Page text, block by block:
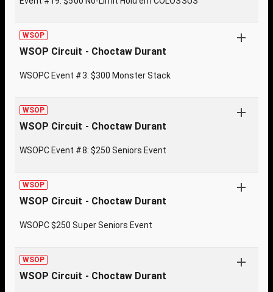
WSOP
WSOP Circuit - Choctaw Durant
WSOPC Event #3: $300 Monster Stack
WSOP
WSOP Circuit - Choctaw Durant
WSOPC Event #8: $250 Seniors Event
WSOP
WSOP Circuit - Choctaw Durant
WSOPC $250 Super Seniors Event
WSOP
WSOP Circuit - Choctaw Durant